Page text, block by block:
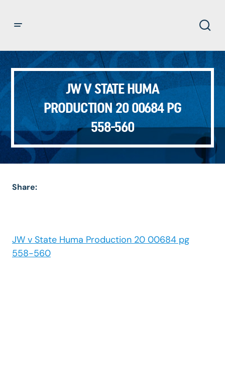
JW V STATE HUMA
PRODUCTION 20 00684 PG
558-560
Share:
JW v State Huma Production 20 00684 pg
558-560